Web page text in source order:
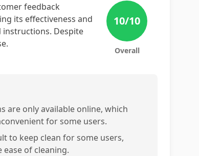
feedback
its effectiveness and
Despite
10/10
Overall
are only available online, which
for some users.
to keep clean for some users,
ease of cleaning.